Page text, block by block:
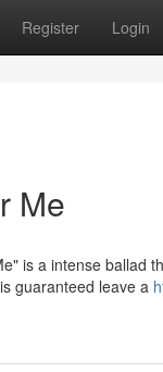
Register Login
Me
is a intense ballad
guaranteed leave a